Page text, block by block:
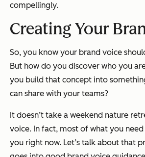
compellingly.
Creating Your
So, you know your brand voice
But how do you discover who you
you build that concept into
can share with your teams?
It doesn’t take a weekend nature
voice. In fact, most of what you
you right now. Let’s talk about that